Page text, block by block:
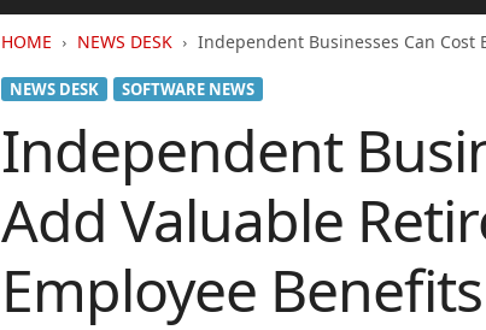
HOME NEWS DESK Independent Businesses Can Cost
NEWS DESK SOFTWARE NEWS
Independent
Add Valuable
Employee Benefits